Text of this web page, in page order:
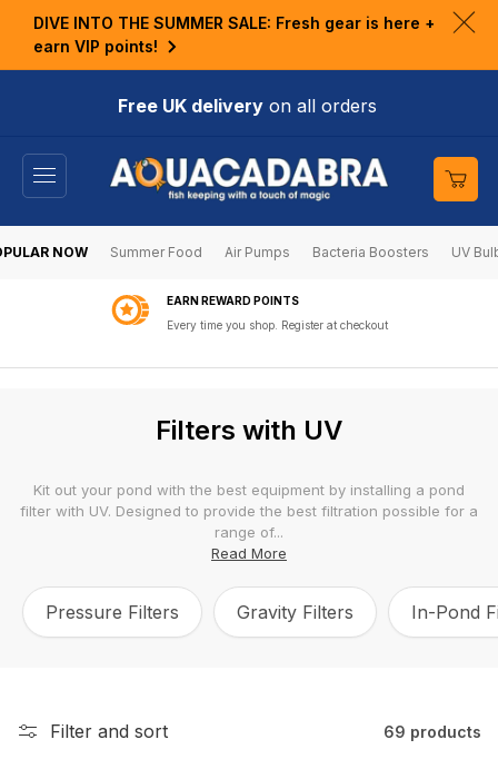
DIVE INTO THE SUMMER SALE: Fresh gear is here +
earn VIP points!
Free UK deliveryon all orders
Cart
NOW Summer Food Air Pumps Bacteria Boosters UV
EARN REWARD POINTS
Every time you shop. Register at checkout
C
l
l
c
t
n
Filters with UV
Kit out your pond with the best equipment by installing a pond
filter with UV. Designed to provide the best filtration possible for a
range of...
Read More
Pressure Filters Gravity Filters In-Pond
Filter and sort 69 products